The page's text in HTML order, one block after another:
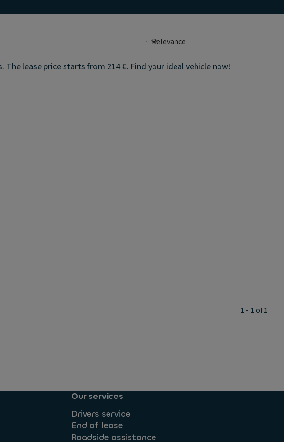
The lease price starts from 214 €. Find your ideal vehicle now!
1 - 1 of 1
Our services
Drivers service
End of lease
Roadside assistance